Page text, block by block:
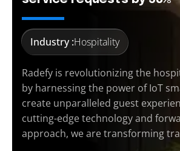
Industry :Hospitality
Radefy is revolutionizing the
by harnessing the power of IoT
create unparalleled guest
cutting-edge technology and
approach, we are transforming